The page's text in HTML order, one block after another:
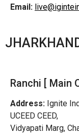
Email:
Ranchi [ Main
Address: Ignite
UCEED CEED,
Vidyapati Marg,